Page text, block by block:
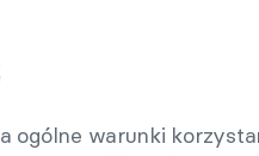
ogólne warunki